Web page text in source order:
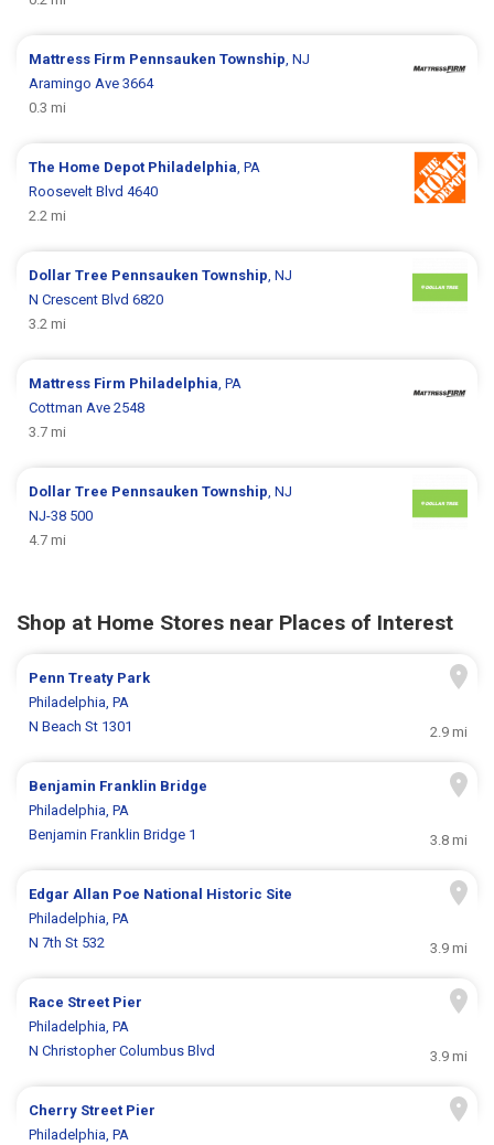
Mattress Firm Pennsauken Township, NJ
Aramingo Ave 3664
0.3 mi
The Home Depot Philadelphia, PA
Roosevelt Blvd 4640
2.2 mi
Dollar Tree Pennsauken Township, NJ
N Crescent Blvd 6820
3.2 mi
Mattress Firm Philadelphia, PA
Cottman Ave 2548
3.7 mi
Dollar Tree Pennsauken Township, NJ
NJ-38 500
4.7 mi
Shop at Home Stores near Places of Interest
Penn Treaty Park
Philadelphia, PA
N Beach St 1301
2.9 mi
Benjamin Franklin Bridge
Philadelphia, PA
Benjamin Franklin Bridge 1
3.8 mi
Edgar Allan Pоe National Historic Site
Philadelphia, PA
N 7th St 532
3.9 mi
Race Street Pier
Philadelphia, PA
N Christopher Columbus Blvd
3.9 mi
Cherry Street Pier
Philadelphia, PA